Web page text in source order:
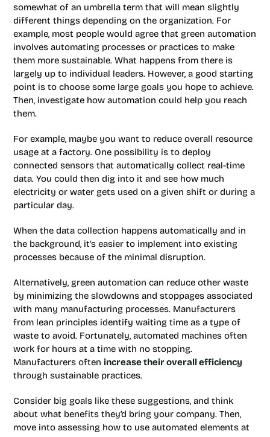
somewhat of an umbrella term that will mean slightly
different things depending on the organization. For
example, most people would agree that green automation
involves automating processes or practices to make
them more sustainable. What happens from there is
largely up to individual leaders. However, a good starting
point is to choose some large goals you hope to achieve.
Then, investigate how automation could help you reach
them.
For example, maybe you want to reduce overall resource
usage at a factory. One possibility is to deploy
connected sensors that automatically collect real-time
data. You could then dig into it and see how much
electricity or water gets used on a given shift or during a
particular day.
When the data collection happens automatically and in
the background, it’s easier to implement into existing
processes because of the minimal disruption.
Alternatively, green automation can reduce other waste
by minimizing the slowdowns and stoppages associated
with many manufacturing processes. Manufacturers
from lean principles identify waiting time as a type of
waste to avoid. Fortunately, automated machines often
work for hours at a time with no stopping.
Manufacturers often increase their overall efficiency
through sustainable practices.
Consider big goals like these suggestions, and think
about what benefits they’d bring your company. Then,
move into assessing how to use automated elements at